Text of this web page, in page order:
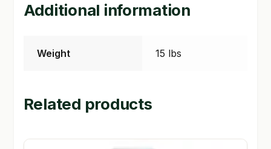
Additional information
Weight 15 lbs
Related products